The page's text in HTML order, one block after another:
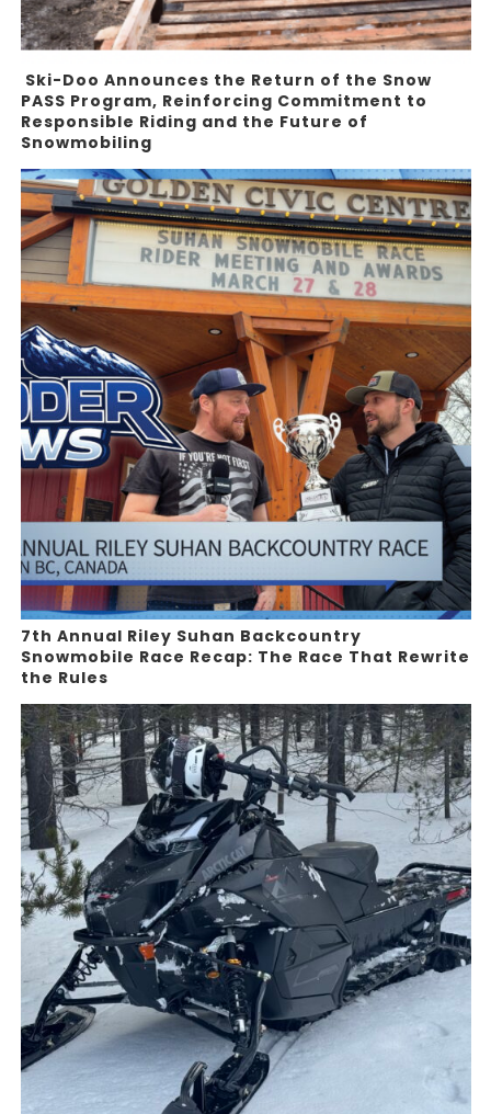
Ski-Doo Announces the Return of the Snow
PASS Program, Reinforcing Commitment to
Responsible Riding and the Future of
Snowmobiling
7th Annual Riley Suhan Backcountry
Snowmobile Race Recap: The Race That Rewrite
the Rules